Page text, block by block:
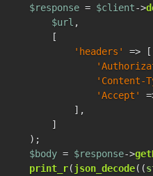
$response = $client->
$url ,
    [
'headers'
=> [
'Content-
'Accept'
        ],
    ]
$body = $response->
print_r(json_decode((